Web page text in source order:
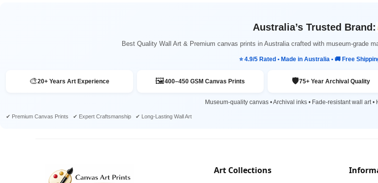
Australia’s Trusted Brand:
Best Quality Wall Art & Premium canvas prints in Australia crafted with museum-grade
⭐ 4.9/5 Rated • Made in Australia • 🚚 Free
🎨20+ Years Art Experience 🖼️400–450 GSM Canvas Prints 🛡️75+ Year Archival Quality
Museum-quality canvas • Archival inks • Fade-resistant wall art
✔ Premium Canvas Prints ✔ Expert Craftsmanship ✔ Long-Lasting Wall Art
Art Collections